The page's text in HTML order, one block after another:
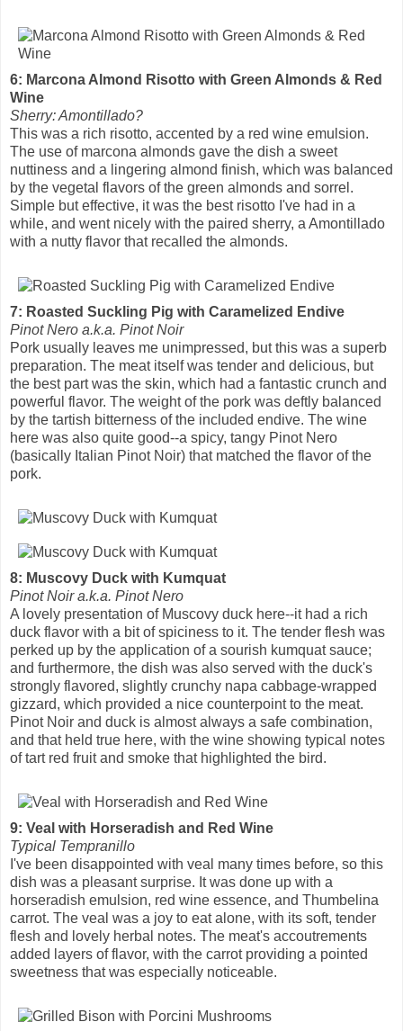
6: Marcona Almond Risotto with Green Almonds & Red
Wine
Sherry: Amontillado?
This was a rich risotto, accented by a red wine emulsion.
The use of marcona almonds gave the dish a sweet
nuttiness and a lingering almond finish, which was balanced
by the vegetal flavors of the green almonds and sorrel.
Simple but effective, it was the best risotto I've had in a
while, and went nicely with the paired sherry, a Amontillado
with a nutty flavor that recalled the almonds.
7: Roasted Suckling Pig with Caramelized Endive
Pinot Nero a.k.a. Pinot Noir
Pork usually leaves me unimpressed, but this was a superb
preparation. The meat itself was tender and delicious, but
the best part was the skin, which had a fantastic crunch and
powerful flavor. The weight of the pork was deftly balanced
by the tartish bitterness of the included endive. The wine
here was also quite good--a spicy, tangy Pinot Nero
(basically Italian Pinot Noir) that matched the flavor of the
pork.
8: Muscovy Duck with Kumquat
Pinot Noir a.k.a. Pinot Nero
A lovely presentation of Muscovy duck here--it had a rich
duck flavor with a bit of spiciness to it. The tender flesh was
perked up by the application of a sourish kumquat sauce;
and furthermore, the dish was also served with the duck's
strongly flavored, slightly crunchy napa cabbage-wrapped
gizzard, which provided a nice counterpoint to the meat.
Pinot Noir and duck is almost always a safe combination,
and that held true here, with the wine showing typical notes
of tart red fruit and smoke that highlighted the bird.
9: Veal with Horseradish and Red Wine
Typical Tempranillo
I've been disappointed with veal many times before, so this
dish was a pleasant surprise. It was done up with a
horseradish emulsion, red wine essence, and Thumbelina
carrot. The veal was a joy to eat alone, with its soft, tender
flesh and lovely herbal notes. The meat's accoutrements
added layers of flavor, with the carrot providing a pointed
sweetness that was especially noticeable.